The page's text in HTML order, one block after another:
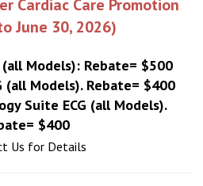
Cardiac Care Promotion
June 30, 2026)
(all Models): Rebate= $500
(all Models). Rebate= $400
Suite ECG (all Models).
$400
Us for Details